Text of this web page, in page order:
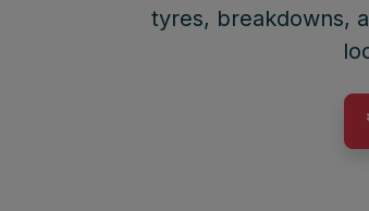
tyres, breakdowns,